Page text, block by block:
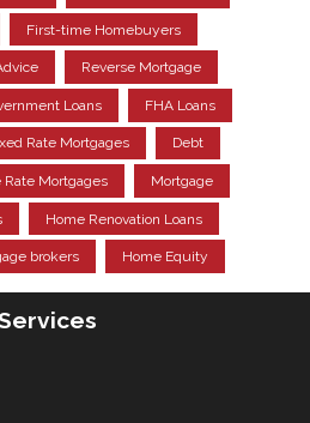
First-time Homebuyers
Reverse Mortgage
Loans FHA Loans
Rate Mortgages Debt
Mortgages Mortgage
Home Renovation Loans
brokers Home Equity